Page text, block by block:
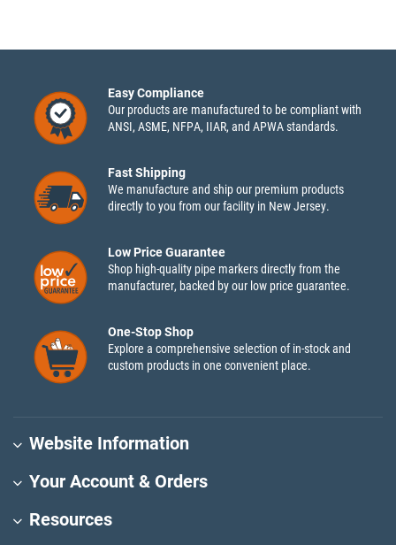
Easy Compliance
Our products are manufactured to be compliant with
ANSI, ASME, NFPA, IIAR, and APWA standards.
Fast Shipping
We manufacture and ship our premium products
directly to you from our facility in New Jersey.
Low Price Guarantee
Shop high-quality pipe markers directly from the
manufacturer, backed by our low price guarantee.
One-Stop Shop
Explore a comprehensive selection of in-stock and
custom products in one convenient place.
Website Information
Your Account & Orders
Resources